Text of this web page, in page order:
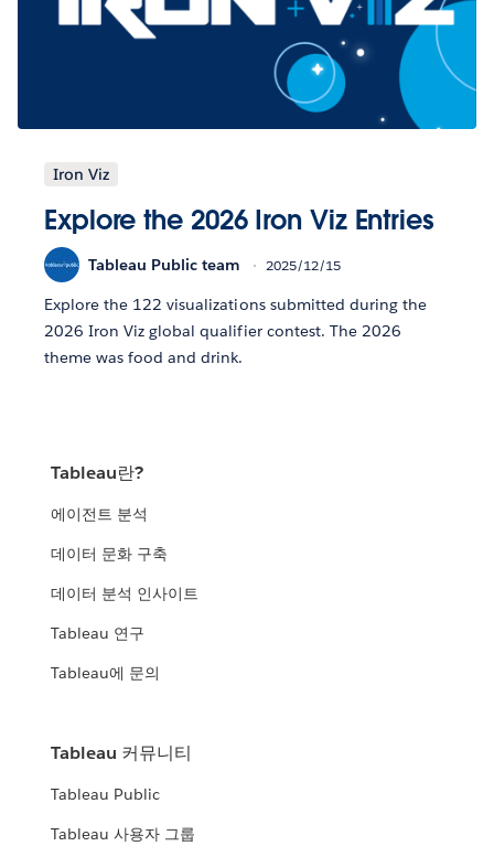
Iron Viz
Explore the 2026 Iron Viz Entries
Tableau Public team 2025/12/15
Explore the 122 visualizations submitted during the
2026 Iron Viz global qualifier contest. The 2026
theme was food and drink.
Tableau란?
에이전트 분석
데이터 문화 구축
데이터 분석 인사이트
Tableau 연구
Tableau에 문의
Tableau 커뮤니티
Tableau Public
Tableau 사용자 그룹